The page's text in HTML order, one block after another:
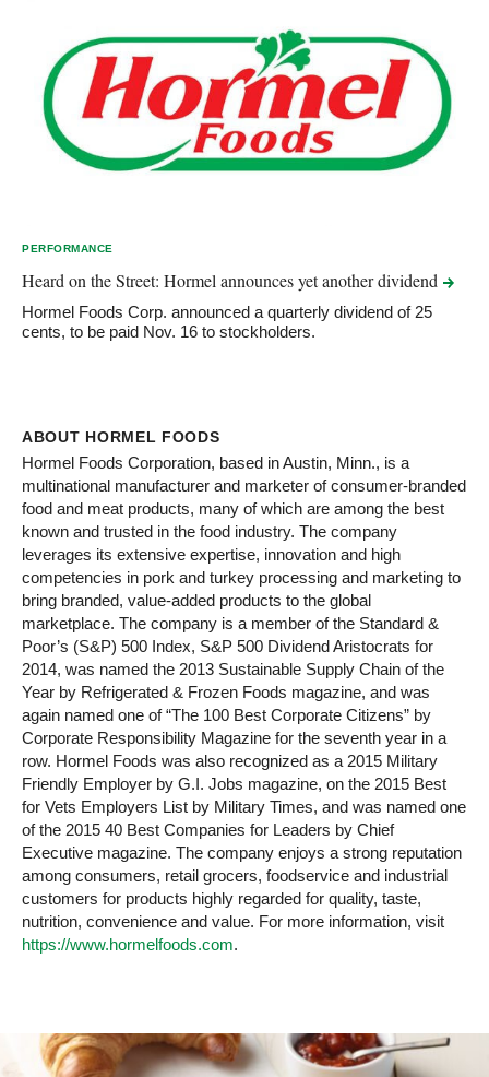
PERFORMANCE
Heard on the Street: Hormel announces yet anotherdividend
Hormel Foods Corp. announced a quarterly dividend of 25
cents, to be paid Nov. 16 to stockholders.
ABOUT HORMEL FOODS
Hormel Foods Corporation, based in Austin, Minn., is a
multinational manufacturer and marketer of consumer-branded
food and meat products, many of which are among the best
known and trusted in the food industry. The company
leverages its extensive expertise, innovation and high
competencies in pork and turkey processing and marketing to
bring branded, value-added products to the global
marketplace. The company is a member of the Standard &
Poor’s (S&P) 500 Index, S&P 500 Dividend Aristocrats for
2014, was named the 2013 Sustainable Supply Chain of the
Year by Refrigerated & Frozen Foods magazine, and was
again named one of “The 100 Best Corporate Citizens” by
Corporate Responsibility Magazine for the seventh year in a
row. Hormel Foods was also recognized as a 2015 Military
Friendly Employer by G.I. Jobs magazine, on the 2015 Best
for Vets Employers List by Military Times, and was named one
of the 2015 40 Best Companies for Leaders by Chief
Executive magazine. The company enjoys a strong reputation
among consumers, retail grocers, foodservice and industrial
customers for products highly regarded for quality, taste,
nutrition, convenience and value. For more information, visit
https://www.hormelfoods.com.